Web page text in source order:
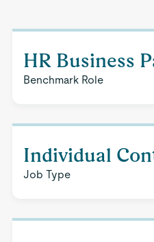
HR Business
Benchmark Role
Individual
Job Type